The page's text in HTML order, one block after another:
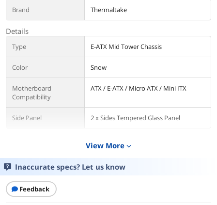
Brand Thermaltake
Details
Type E-ATX Mid Tower Chassis
Color Snow
Motherboard
Compatibility
ATX / E-ATX / Micro ATX / Mini ITX
Side Panel 2 x Sides Tempered Glass Panel
x Audio
Cooling System
View More expand_more
Inaccurate specs? Let us know
Feedback